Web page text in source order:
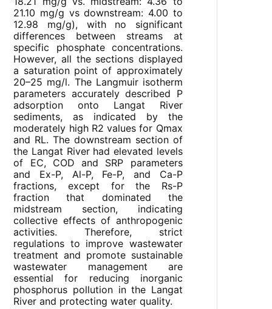
21.10 mg/g vs downstream: 4.00 to
12.98 mg/g), with no significant
differences between streams at
specific phosphate concentrations.
However, all the sections displayed
a saturation point of approximately
20–25 mg/l. The Langmuir isotherm
parameters accurately described P
adsorption onto Langat River
sediments, as indicated by the
moderately high R2 values for Qmax
and RL. The downstream section of
the Langat River had elevated levels
of EC, COD and SRP parameters
and Ex-P, Al-P, Fe-P, and Ca-P
fractions, except for the Rs-P
fraction that dominated the
midstream section, indicating
collective effects of anthropogenic
activities. Therefore, strict
regulations to improve wastewater
treatment and promote sustainable
wastewater management are
essential for reducing inorganic
phosphorus pollution in the Langat
River and protecting water quality.